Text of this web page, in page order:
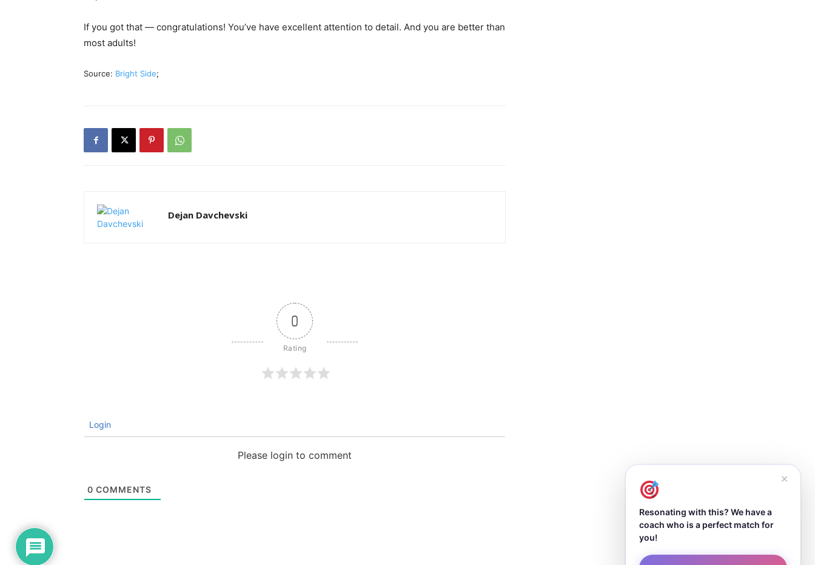
If you got that — congratulations! You’ve have excellent attention to detail. And you are better than
most adults!
Source: Bright Side;
Dejan Davchevski
0
Login
Please login to comment
0 COMMENTS
✕
Resonating with this? We have a
coach who is a perfect match for
you!